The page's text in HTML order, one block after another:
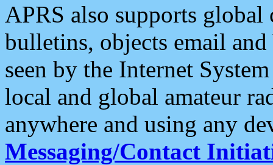
APRS also supports
bulletins, objects email and
seen by the Internet
local and global amateur
anywhere and using any
Messaging/Contact